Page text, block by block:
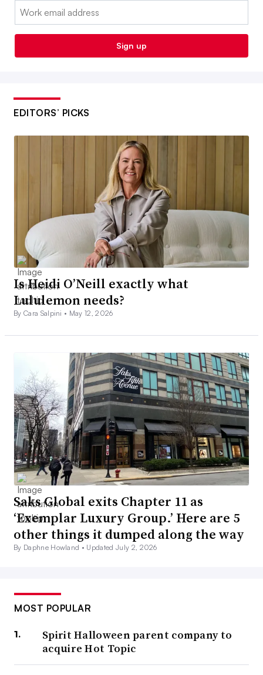
Email:
Sign up
EDITORS’ PICKS
Is Heidi O’Neill exactly what
Lululemon needs?
By Cara Salpini • May 12, 2026
Saks Global exits Chapter 11 as
‘Exemplar Luxury Group.’ Here are 5
other things it dumped along the way
By Daphne Howland • Updated July 2, 2026
MOST POPULAR
Spirit Halloween parent company to
acquire Hot Topic